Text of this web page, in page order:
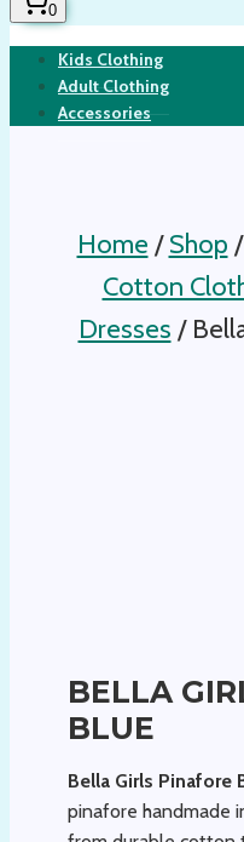
0
Kids Clothing
Adult Clothing
Accessories
Home / Shop /
Cotton
Dresses /
BELLA
BLUE
Bella Girls Pinafore
pinafore handmade